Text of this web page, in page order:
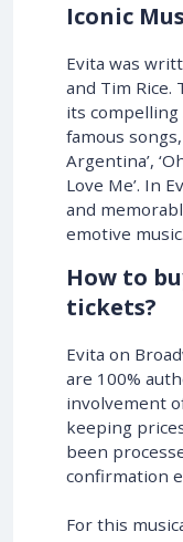
Iconic
Evita was
and Tim Rice.
its
famous
Argentina’,
Love Me’. In
and
emotive music.
How to
tickets?
Evita on
are 100%
involvement
keeping
been
confirmation
For this